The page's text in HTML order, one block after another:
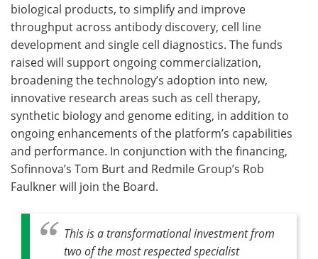
biological products, to simplify and improve
throughput across antibody discovery, cell line
development and single cell diagnostics. The funds
raised will support ongoing commercialization,
broadening the technology’s adoption into new,
innovative research areas such as cell therapy,
synthetic biology and genome editing, in addition to
ongoing enhancements of the platform’s capabilities
and performance. In conjunction with the financing,
Sofinnova’s Tom Burt and Redmile Group’s Rob
Faulkner will join the Board.
This is a transformational investment from
two of the most respected specialist